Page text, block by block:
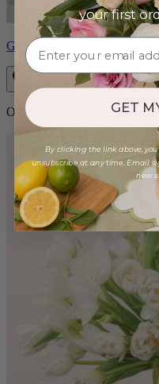
Gabrielle
Out of season
your first
GET
By clicking the link above,
unsubscribe at any time. Email
new